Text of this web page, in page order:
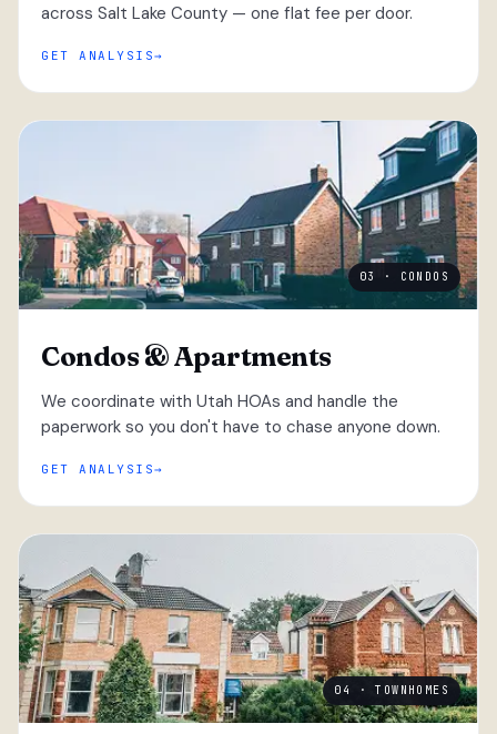
across Salt Lake County — one flat fee per door.
GET ANALYSIS
03 · CONDOS
Condos & Apartments
We coordinate with Utah HOAs and handle the
paperwork so you don't have to chase anyone down.
GET ANALYSIS
04 · TOWNHOMES